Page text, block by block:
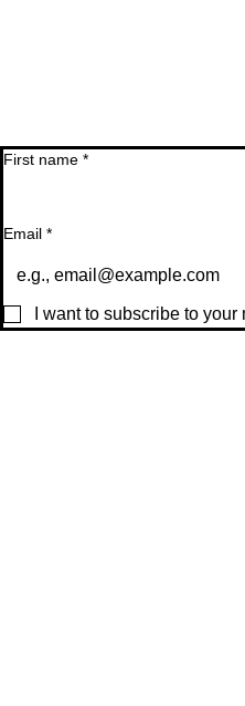
First name *
Email *
I want to subscribe to